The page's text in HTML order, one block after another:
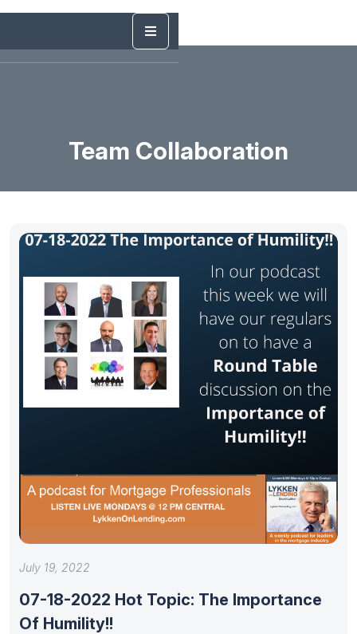
Team Collaboration
July 19, 2022
07-18-2022 Hot Topic: The Importance
Of Humility!!